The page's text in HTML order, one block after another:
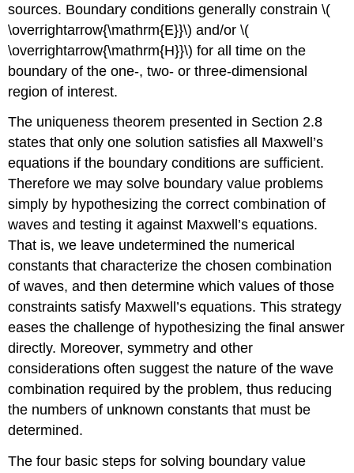
on
TEM
transmission
lines
and
at
Example
\
(\PageIndex{B}\)
Example
(\PageIndex{C}\)
sources. Boundary conditions generally constrain \(
\overrightarrow{\mathrm{E}}\) and/or \(
\overrightarrow{\mathrm{H}}\) for all time on the
boundary of the one-, two- or three-dimensional
region of interest.
The uniqueness theorem presented in Section 2.8
states that only one solution satisfies all Maxwell’s
equations if the boundary conditions are sufficient.
Therefore we may solve boundary value problems
simply by hypothesizing the correct combination of
waves and testing it against Maxwell’s equations.
That is, we leave undetermined the numerical
constants that characterize the chosen combination
of waves, and then determine which values of those
constraints satisfy Maxwell’s equations. This strategy
eases the challenge of hypothesizing the final answer
directly. Moreover, symmetry and other
considerations often suggest the nature of the wave
combination required by the problem, thus reducing
the numbers of unknown constants that must be
determined.
The four basic steps for solving boundary value